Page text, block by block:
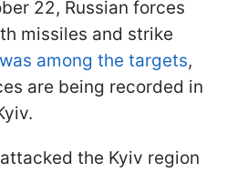
22, Russian forces
missiles and strike
among the targets,
are being recorded in
the Kyiv region